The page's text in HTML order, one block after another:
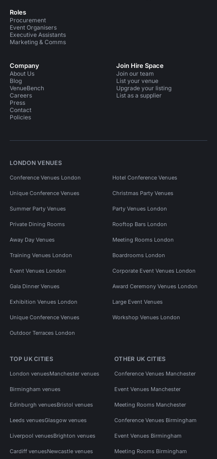
Roles
Procurement
Event Organisers
Executive Assistants
Marketing & Comms
Company
About Us
Blog
VenueBench
Careers
Press
Contact
Policies
Join Hire Space
Join our team
List your venue
Upgrade your listing
List as a supplier
LONDON VENUES
Conference Venues London Hotel Conference Venues
Unique Conference Venues Christmas Party Venues
Summer Party Venues Party Venues London
Private Dining Rooms Rooftop Bars London
Away Day Venues Meeting Rooms London
Training Venues London Boardrooms London
Event Venues London Corporate Event Venues London
Gala Dinner Venues Award Ceremony Venues London
Exhibition Venues London Large Event Venues
Unique Conference Venues Workshop Venues London
Outdoor Terraces London
TOP UK CITIES
London venuesManchester venues
Birmingham venues
Edinburgh venuesBristol venues
Leeds venuesGlasgow venues
Liverpool venuesBrighton venues
Cardiff venuesNewcastle venues
OTHER UK CITIES
Conference Venues Manchester
Event Venues Manchester
Meeting Rooms Manchester
Conference Venues Birmingham
Event Venues Birmingham
Meeting Rooms Birmingham